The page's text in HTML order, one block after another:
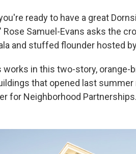
ready to have a great
Rose Samuel-Evans asks the
and stuffed flounder hosted
works in this two-story,
that opened last
for Neighborhood Partnerships.